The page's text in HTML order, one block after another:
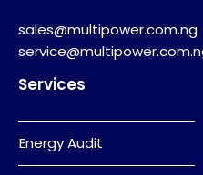
sales@multipower.com.ng
Services
Energy Audit